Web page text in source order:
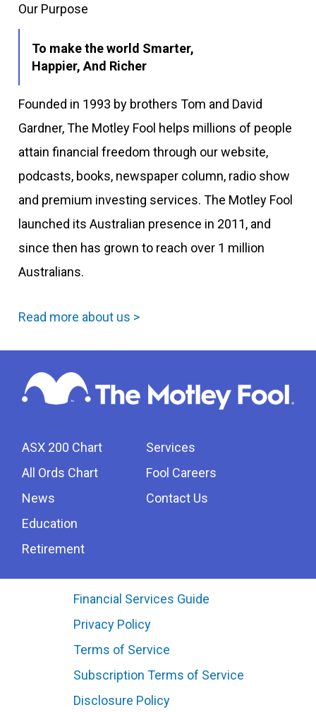
Our Purpose
To make the world Smarter,
Happier, And Richer
Founded in 1993 by brothers Tom and David
Gardner, The Motley Fool helps millions of people
attain financial freedom through our website,
podcasts, books, newspaper column, radio show
and premium investing services. The Motley Fool
launched its Australian presence in 2011, and
since then has grown to reach over 1 million
Australians.
Read more about us >
ASX 200 Chart
All Ords Chart
News
Education
Retirement
Services
Fool Careers
Contact Us
Financial Services Guide
Privacy Policy
Terms of Service
Subscription Terms of Service
Disclosure Policy